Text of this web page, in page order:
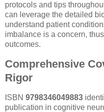
protocols and tips
can leverage the detailed
understand patient
imbalance is a concern,
outcomes.
Comprehensive
Rigor
ISBN 9798346049883
publication in cognitive